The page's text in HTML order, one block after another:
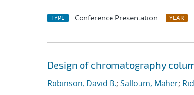
TYPE Conference Presentation YEAR
Design of chromatography
Robinson, David B.; Salloum, Maher;